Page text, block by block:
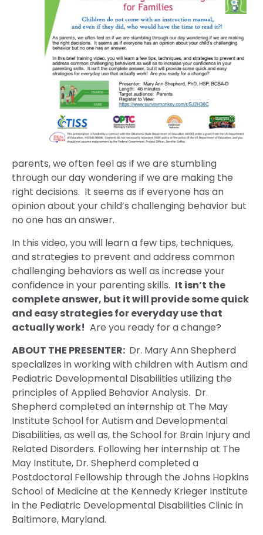
parents, we often feel as if we are stumbling
through our day wondering if we are making the
right decisions. It seems as if everyone has an
opinion about your child’s challenging behavior but
no one has an answer.
In this video, you will learn a few tips, techniques,
and strategies to prevent and address common
challenging behaviors as well as increase your
confidence in your parenting skills. It isn’t the
complete answer, but it will provide some quick
and easy strategies for everyday use that
actually work! Are you ready for a change?
ABOUT THE PRESENTER: Dr. Mary Ann Shepherd
specializes in working with children with Autism and
Pediatric Developmental Disabilities utilizing the
principles of Applied Behavior Analysis. Dr.
Shepherd completed an internship at The May
Institute School for Autism and Developmental
Disabilities, as well as, the School for Brain Injury and
Related Disorders. Following her internship at The
May Institute, Dr. Shepherd completed a
Postdoctoral Fellowship through the Johns Hopkins
School of Medicine at the Kennedy Krieger Institute
in the Pediatric Developmental Disabilities Clinic in
Baltimore, Maryland.